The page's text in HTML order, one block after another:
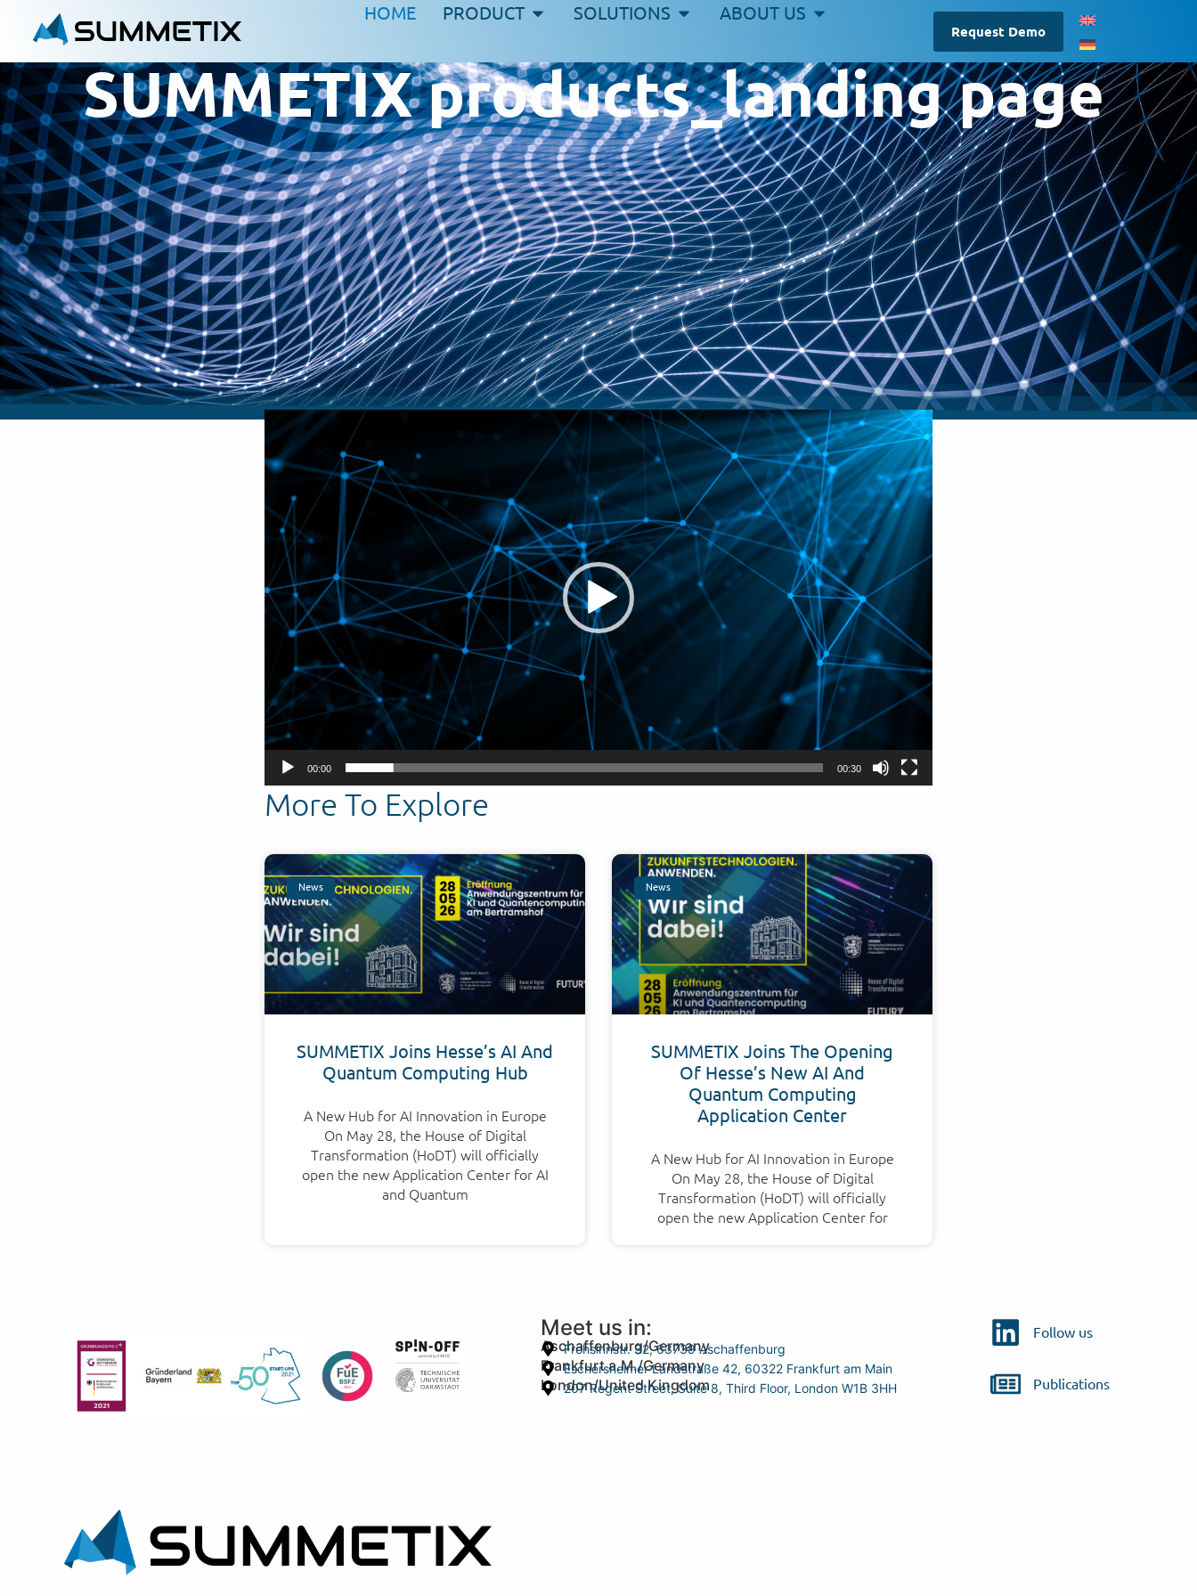
HOME PRODUCT SOLUTIONS ABOUT US
Request Demo
SUMMETIX products_landing page
Video
Player
00:00 00:30
More To Explore
News
SUMMETIX Joins Hesse’s AI And
Quantum Computing Hub
A New Hub for AI Innovation in Europe
On May 28, the House of Digital
Transformation (HoDT) will officially
open the new Application Center for AI
and Quantum
News
SUMMETIX Joins The Opening
Of Hesse’s New AI And
Quantum Computing
Application Center
A New Hub for AI Innovation in Europe
On May 28, the House of Digital
Transformation (HoDT) will officially
open the new Application Center for
Meet us in:
Aschaffenburg/Germany
Frohsinnstr. 32, 63739 Aschaffenburg
Frankfurt a.M./Germany
Eschersheimer Landstraße 42, 60322 Frankfurt am Main
London/United Kingdom
207 Regent Street, Suite 8, Third Floor, London W1B 3HH
Follow us
Publications